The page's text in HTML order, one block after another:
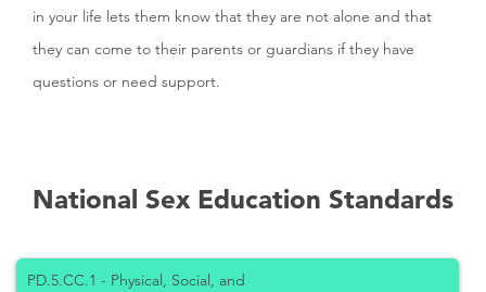
in your life lets them know that they are not alone and that
they can come to their parents or guardians if they have
questions or need support.
National Sex Education Standards
PD.5.CC.1 - Physical, Social, and